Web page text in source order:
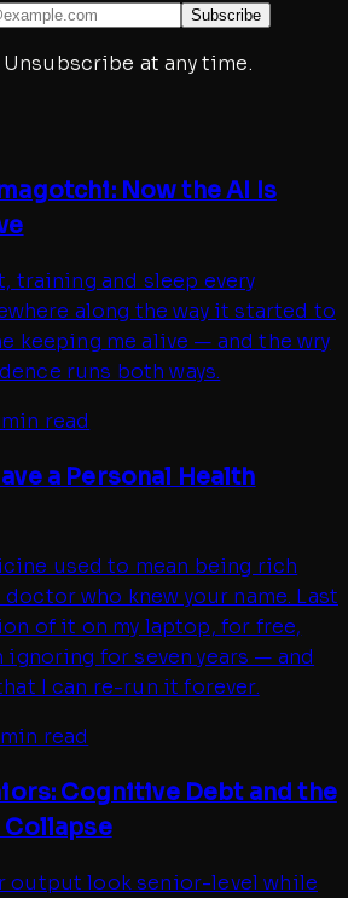
Subscribe
at any time.
Now the AI Is
training and sleep every
along the way it started to
keeping me alive — and the wry
runs both ways.
min read
a Personal Health
used to mean being rich
who knew your name. Last
of it on my laptop, for free,
for seven years — and
I can re-run it forever.
min read
Cognitive Debt and the
output look senior-level while